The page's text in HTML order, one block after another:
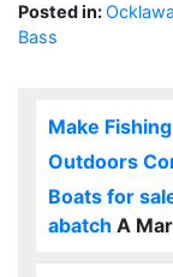
Posted in:
Bass
Make
Outdoors
Boats for
abatch A